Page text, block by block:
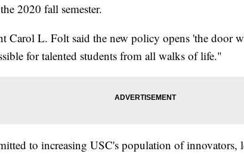
2020 fall semester.
Carol L. Folt said the new policy opens 'the door
for talented students from all walks of life."
to increasing USC's population of innovators,